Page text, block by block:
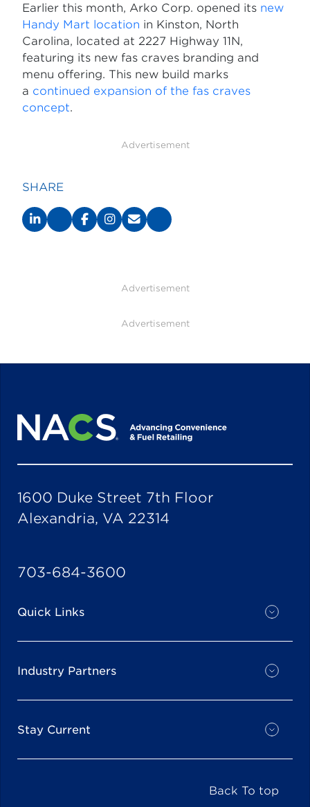
Earlier this month, Arko Corp. opened its new
Handy Mart location in Kinston, North
Carolina, located at 2227 Highway 11N,
featuring its new fas craves branding and
menu offering. This new build marks
a continued expansion of the fas craves
concept.
Advertisement
SHARE
Advertisement
Advertisement
1600 Duke Street 7th Floor
Alexandria, VA 22314
703-684-3600
Quick Links
Industry Partners
Stay Current
Back To top